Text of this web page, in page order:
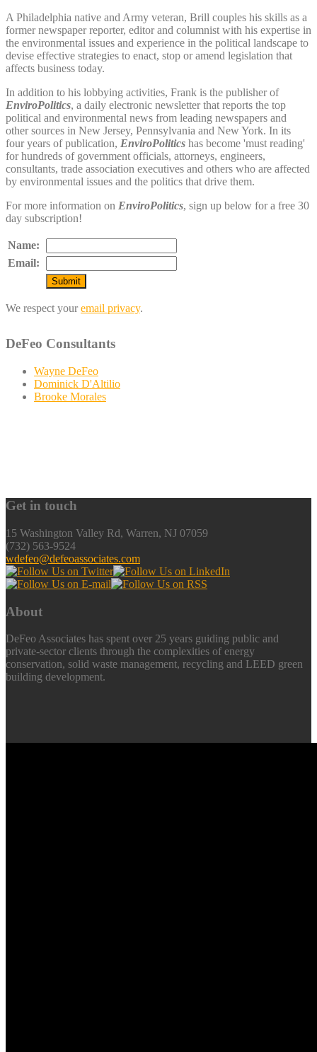
A Philadelphia native and Army veteran, Brill couples his skills as a
former newspaper reporter, editor and columnist with his expertise in
the environmental issues and experience in the political landscape to
devise effective strategies to enact, stop or amend legislation that
affects business today.
In addition to his lobbying activities, Frank is the publisher of
EnviroPolitics, a daily electronic newsletter that reports the top
political and environmental news from leading newspapers and
other sources in New Jersey, Pennsylvania and New York. In its
four years of publication, EnviroPolitics has become 'must reading'
for hundreds of government officials, attorneys, engineers,
consultants, trade association executives and others who are affected
by environmental issues and the politics that drive them.
For more information on EnviroPolitics, sign up below for a free 30
day subscription!
Name:
Email:
We respect youremail privacy.
DeFeo Consultants
Wayne DeFeo
Dominick D'Altilio
Brooke Morales
Get in touch
15 Washington Valley Rd, Warren, NJ 07059
(732) 563-9524
wdefeo@defeoassociates.com
About
DeFeo Associates has spent over 25 years guiding public and
private-sector clients through the complexities of energy
conservation, solid waste management, recycling and LEED green
building development.